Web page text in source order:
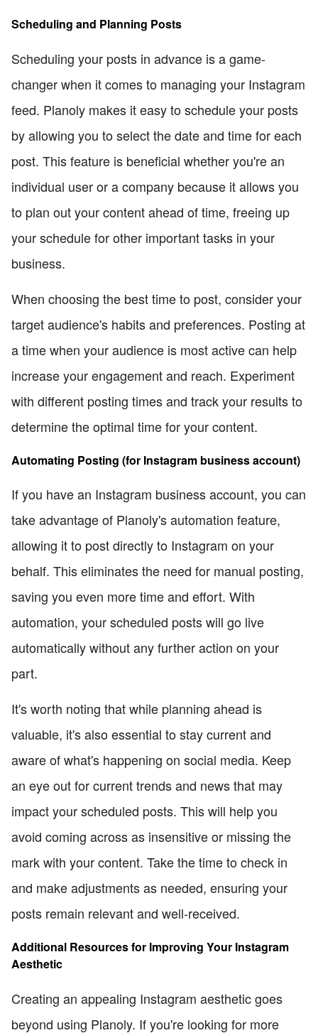
Scheduling and Planning Posts
Scheduling your posts in advance is a game-
changer when it comes to managing your Instagram
feed. Planoly makes it easy to schedule your posts
by allowing you to select the date and time for each
post. This feature is beneficial whether you're an
individual user or a company because it allows you
to plan out your content ahead of time, freeing up
your schedule for other important tasks in your
business.
When choosing the best time to post, consider your
target audience's habits and preferences. Posting at
a time when your audience is most active can help
increase your engagement and reach. Experiment
with different posting times and track your results to
determine the optimal time for your content.
Automating Posting (for Instagram business account)
If you have an Instagram business account, you can
take advantage of Planoly's automation feature,
allowing it to post directly to Instagram on your
behalf. This eliminates the need for manual posting,
saving you even more time and effort. With
automation, your scheduled posts will go live
automatically without any further action on your
part.
It's worth noting that while planning ahead is
valuable, it's also essential to stay current and
aware of what's happening on social media. Keep
an eye out for current trends and news that may
impact your scheduled posts. This will help you
avoid coming across as insensitive or missing the
mark with your content. Take the time to check in
and make adjustments as needed, ensuring your
posts remain relevant and well-received.
Additional Resources for Improving Your Instagram
Aesthetic
Creating an appealing Instagram aesthetic goes
beyond using Planoly. If you're looking for more